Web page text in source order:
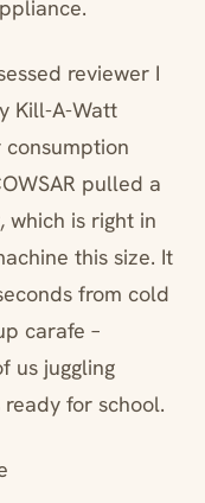
reviewer I
Kill-A-Watt
pulled a
which is right in
this size. It
from cold
carafe –
us juggling
for school.